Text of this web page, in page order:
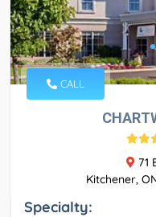
CALL
71
Kitchener,
Specialty: